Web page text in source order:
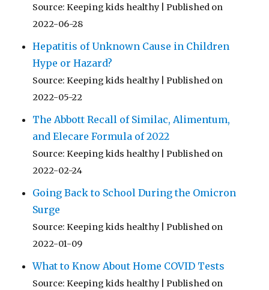
Source: Keeping kids healthy
Published on
2022-06-28
Hepatitis of Unknown Cause in Children
Hype or Hazard?
Source: Keeping kids healthy
Published on
2022-05-22
The Abbott Recall of Similac, Alimentum,
and Elecare Formula of 2022
Source: Keeping kids healthy
Published on
2022-02-24
Going Back to School During the Omicron
Surge
Source: Keeping kids healthy
Published on
2022-01-09
What to Know About Home COVID Tests
Source: Keeping kids healthy
Published on